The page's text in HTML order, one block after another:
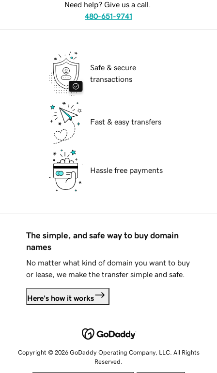
Need help? Give us a call.
480-651-9741
Safe & secure
transactions
Fast & easy transfers
Hassle free payments
The simple, and safe way to buy domain
names
No matter what kind of domain you want to buy
or lease, we make the transfer simple and safe.
Here's how it works
Copyright © 2026 GoDaddy Operating Company, LLC. All Rights
Reserved.